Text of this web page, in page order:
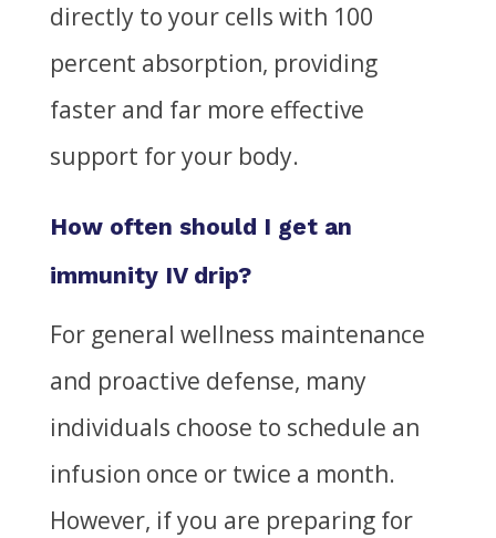
directly to your cells with 100
percent absorption, providing
faster and far more effective
support for your body.
How often should I get an
immunity IV drip?
For general wellness maintenance
and proactive defense, many
individuals choose to schedule an
infusion once or twice a month.
However, if you are preparing for